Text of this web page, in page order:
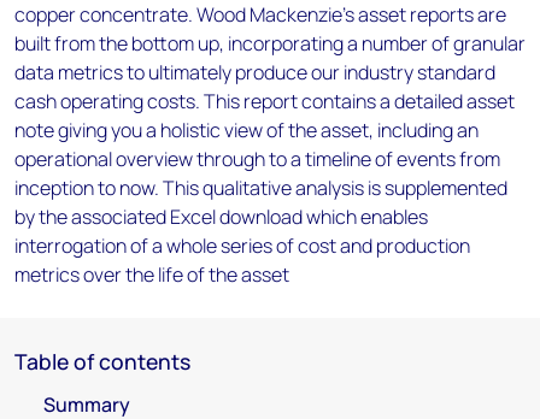
copper concentrate. Wood Mackenzie’s asset reports are
built from the bottom up, incorporating a number of granular
data metrics to ultimately produce our industry standard
cash operating costs. This report contains a detailed asset
note giving you a holistic view of the asset, including an
operational overview through to a timeline of events from
inception to now. This qualitative analysis is supplemented
by the associated Excel download which enables
interrogation of a whole series of cost and production
metrics over the life of the asset
Table of contents
Summary